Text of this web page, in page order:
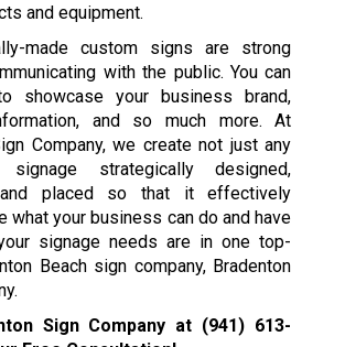
and equipment.
made custom signs are strong
with the public. You can
showcase your business brand,
and so much more. At
Company, we create not just any
strategically designed,
and placed so that it effectively
what your business can do and have
signage needs are in one top-
Beach sign company, Bradenton
Sign Company at (941) 613-